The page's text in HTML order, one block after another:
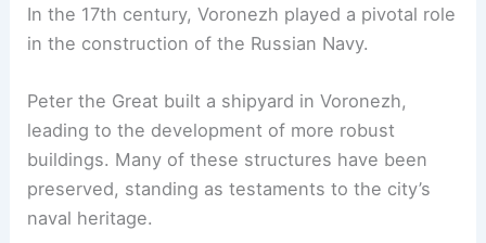
In the 17th century, Voronezh played a pivotal role
in the construction of the Russian Navy.
Peter the Great built a shipyard in Voronezh,
leading to the development of more robust
buildings. Many of these structures have been
preserved, standing as testaments to the city’s
naval heritage.